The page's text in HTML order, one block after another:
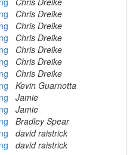
Chris Dreike
Chris Dreike
Chris Dreike
Chris Dreike
Chris Dreike
Chris Dreike
Kevin Guarnotta
Jamie
Jamie
Bradley Spear
david raistrick
david raistrick